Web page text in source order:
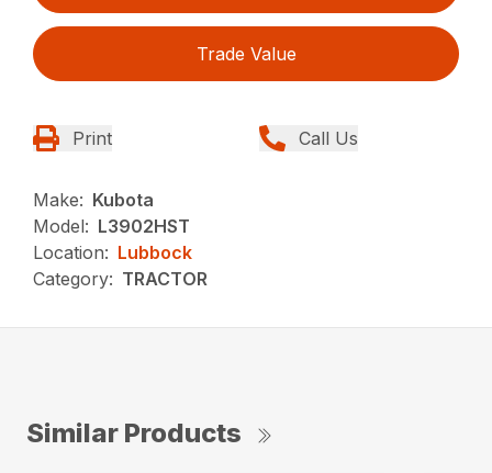
Trade Value
Print Call Us
Make: Kubota
Model: L3902HST
Location: Lubbock
Category: TRACTOR
Similar Products